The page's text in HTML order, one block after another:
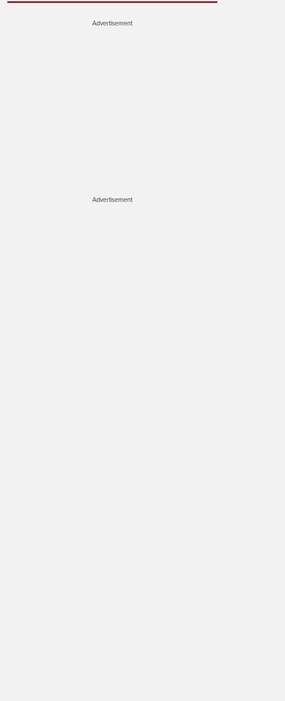
Advertisement
Advertisement